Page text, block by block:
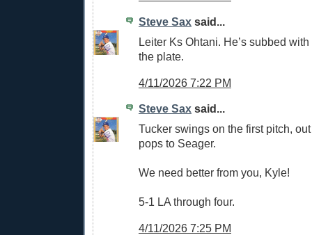
Steve Sax said...
Leiter Ks Ohtani. He’s subbed
the plate.
4/11/2026 7:22 PM
Steve Sax said...
Tucker swings on the first pitch,
pops to Seager.
We need better from you, Kyle!
5-1 LA through four.
4/11/2026 7:25 PM